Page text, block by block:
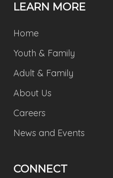
LEARN MORE
Home
Youth & Family
Adult & Family
About Us
Careers
News and Events
CONNECT